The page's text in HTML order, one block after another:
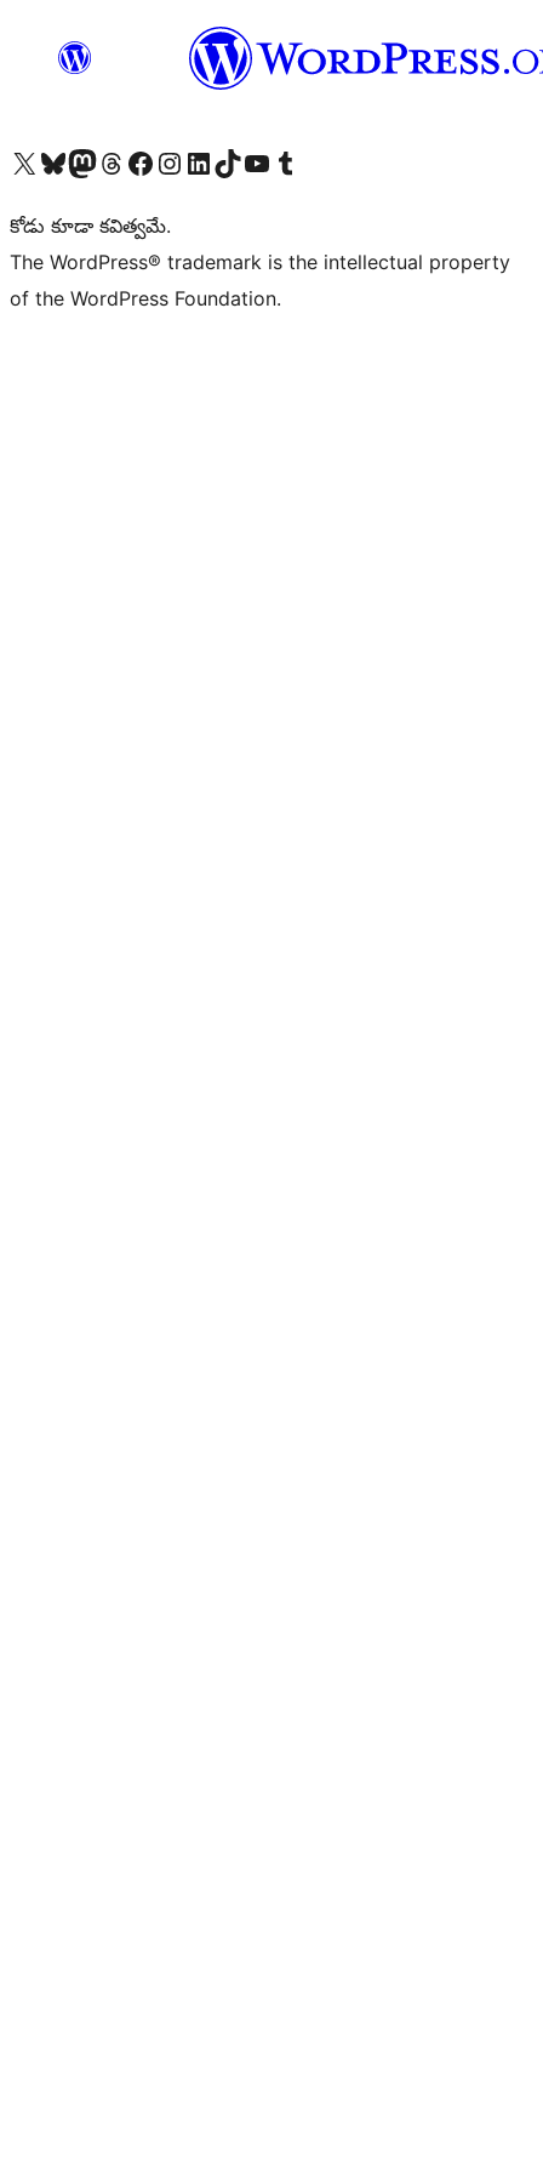
Visit our X (formerly Twitter) account
Visit our Bluesky account
Visit our Mastodon account
Visit our Threads account
Visit our Facebook page
Visit our Instagram account
Visit our LinkedIn account
Visit our TikTok account
Visit our YouTube channel
Visit our Tumblr account
కోడు కూడా కవిత్వమే.
The WordPress® trademark is the intellectual property
of the WordPress Foundation.